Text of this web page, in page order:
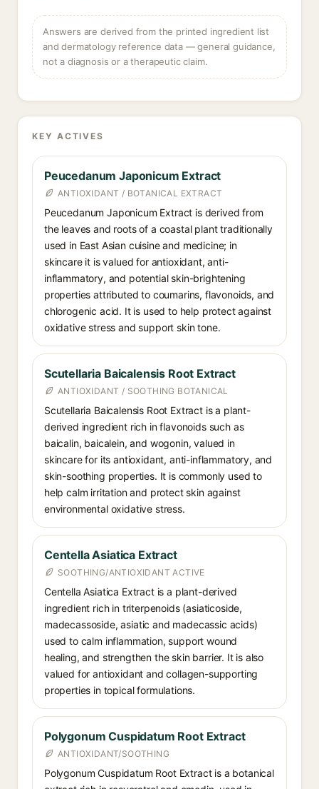
Answers are derived from the printed ingredient list
and dermatology reference data — general guidance,
not a diagnosis or a therapeutic claim.
KEY ACTIVES
Peucedanum Japonicum Extract
ANTIOXIDANT / BOTANICAL EXTRACT
Peucedanum Japonicum Extract is derived from
the leaves and roots of a coastal plant traditionally
used in East Asian cuisine and medicine; in
skincare it is valued for antioxidant, anti-
inflammatory, and potential skin-brightening
properties attributed to coumarins, flavonoids, and
chlorogenic acid. It is used to help protect against
oxidative stress and support skin tone.
Scutellaria Baicalensis Root Extract
ANTIOXIDANT / SOOTHING BOTANICAL
Scutellaria Baicalensis Root Extract is a plant-
derived ingredient rich in flavonoids such as
baicalin, baicalein, and wogonin, valued in
skincare for its antioxidant, anti-inflammatory, and
skin-soothing properties. It is commonly used to
help calm irritation and protect skin against
environmental oxidative stress.
Centella Asiatica Extract
SOOTHING/ANTIOXIDANT ACTIVE
Centella Asiatica Extract is a plant-derived
ingredient rich in triterpenoids (asiaticoside,
madecassoside, asiatic and madecassic acids)
used to calm inflammation, support wound
healing, and strengthen the skin barrier. It is also
valued for antioxidant and collagen-supporting
properties in topical formulations.
Polygonum Cuspidatum Root Extract
ANTIOXIDANT/SOOTHING
Polygonum Cuspidatum Root Extract is a botanical